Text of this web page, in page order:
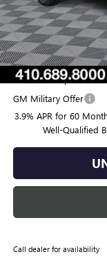
Add. Offers you may
Purchase Allowance
GM First Responder
GM Military Offer
3.9% APR for 60
Well-Qualified
Call dealer for availability